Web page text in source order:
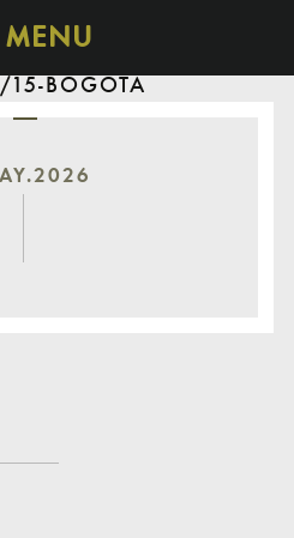
MENU
BOGOTÁ